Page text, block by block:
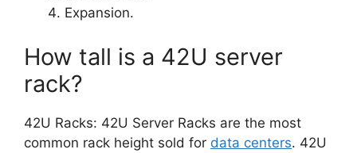
Expansion.
How tall is a 42U server
rack?
42U Racks: 42U Server Racks are the most
common rack height sold for data centers. 42U